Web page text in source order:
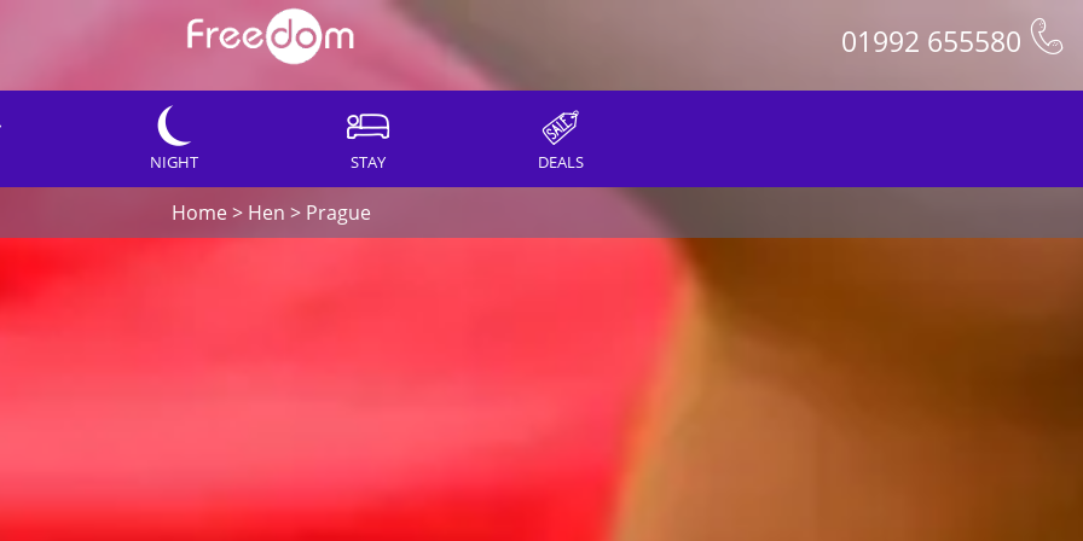
01992 655580
NIGHT STAY DEALS
Home> Hen > Prague